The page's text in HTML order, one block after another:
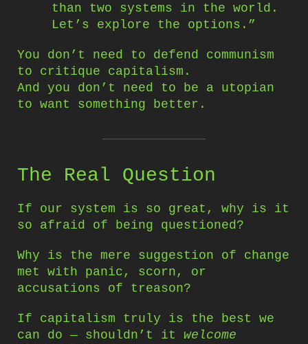
than two systems in the world.
Let’s explore the options.”
You don’t need to defend communism
to critique capitalism.
And you don’t need to be a utopian
to want something better.
The Real Question
If our system is so great, why is it
so afraid of being questioned?
Why is the mere suggestion of change
met with panic, scorn, or
accusations of treason?
If capitalism truly is the best we
can do — shouldn’t it welcome